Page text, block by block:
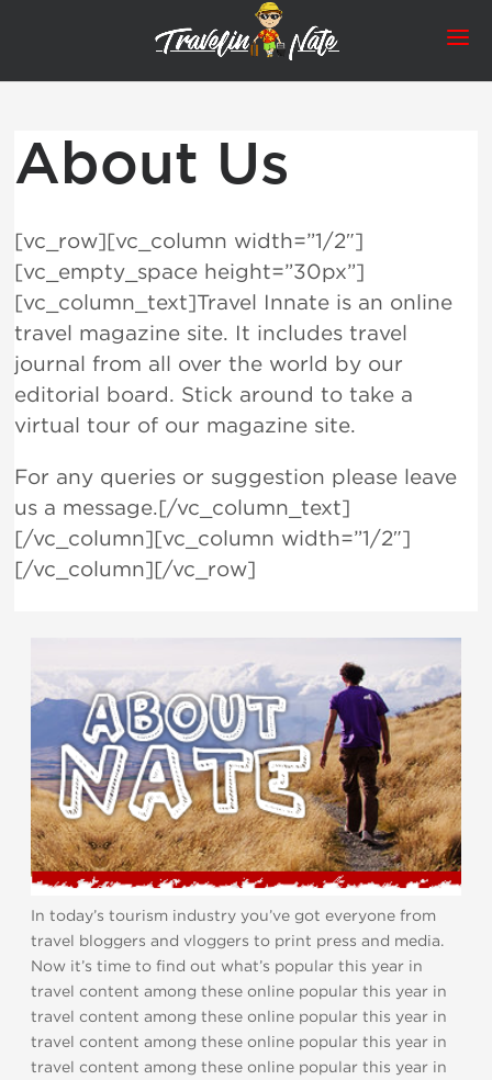
About Us
[vc_row][vc_column width=”1/2″]
[vc_empty_space height=”30px”]
[vc_column_text]Travel Innate is an online
travel magazine site. It includes travel
journal from all over the world by our
editorial board. Stick around to take a
virtual tour of our magazine site.
For any queries or suggestion please leave
us a message.[/vc_column_text]
[/vc_column][vc_column width=”1/2″]
[/vc_column][/vc_row]
In today’s tourism industry you’ve got everyone from
travel bloggers and vloggers to print press and media.
Now it’s time to find out what’s popular this year in
travel content among these online popular this year in
travel content among these online popular this year in
travel content among these online popular this year in
travel content among these online popular this year in